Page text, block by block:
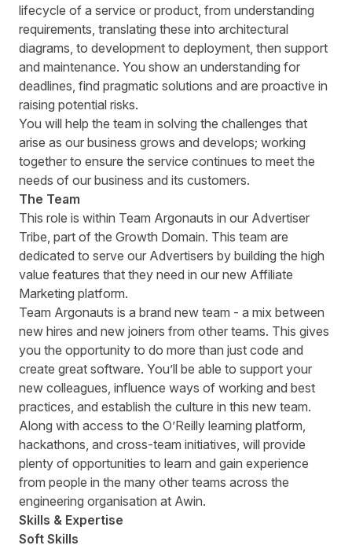
lifecycle of a service or product, from understanding
requirements, translating these into architectural
diagrams, to development to deployment, then support
and maintenance. You show an understanding for
deadlines, find pragmatic solutions and are proactive in
raising potential risks.
You will help the team in solving the challenges that
arise as our business grows and develops; working
together to ensure the service continues to meet the
needs of our business and its customers.
The Team
This role is within Team Argonauts in our Advertiser
Tribe, part of the Growth Domain. This team are
dedicated to serve our Advertisers by building the high
value features that they need in our new Affiliate
Marketing platform.
Team Argonauts is a brand new team - a mix between
new hires and new joiners from other teams. This gives
you the opportunity to do more than just code and
create great software. Youʼll be able to support your
new colleagues, influence ways of working and best
practices, and establish the culture in this new team.
Along with access to the OʼReilly learning platform,
hackathons, and cross-team initiatives, will provide
plenty of opportunities to learn and gain experience
from people in the many other teams across the
engineering organisation at Awin.
Skills & Expertise
Soft Skills